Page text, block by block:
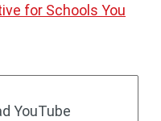
for Schools You
YouTube